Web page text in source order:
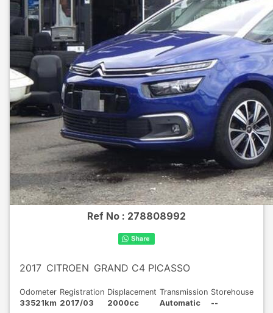
Ref No : 278808992
2017 CITROEN GRAND C4 PICASSO
Odometer
33521km
Registration
2017/03
Displacement
2000cc
Transmission
Automatic
Storehouse
--